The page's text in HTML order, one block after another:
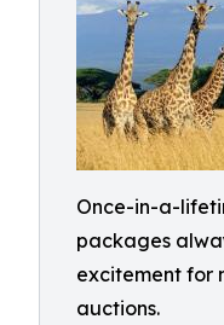
Once-in-a-
packages
excitement for
auctions.